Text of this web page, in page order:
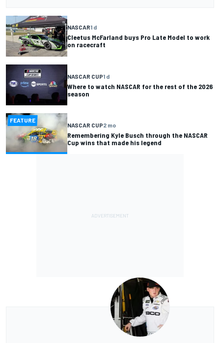
NASCAR1 d
Cleetus McFarland buys Pro Late Model to work
on racecraft
NASCAR CUP1 d
Where to watch NASCAR for the rest of the 2026
season
FEATURE
NASCAR CUP2 mo
Remembering Kyle Busch through the NASCAR
Cup wins that made his legend